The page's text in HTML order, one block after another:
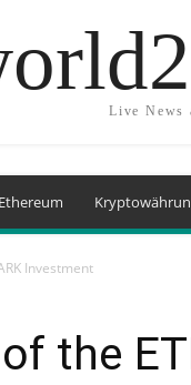
Live News
Ethereum
Investment
the